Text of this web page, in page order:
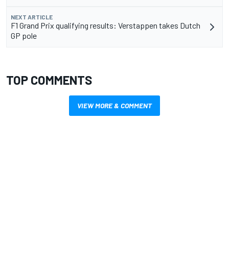
NEXT ARTICLE
F1 Grand Prix qualifying results: Verstappen takes Dutch
GP pole
TOP COMMENTS
VIEW MORE & COMMENT